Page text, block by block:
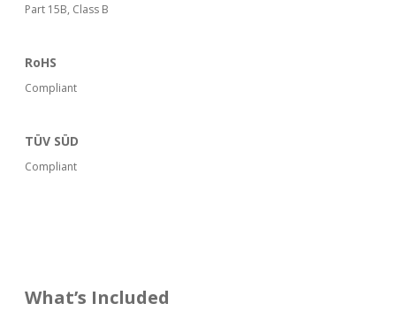
Part 15B, Class B
RoHS
Compliant
TÜV SÜD
Compliant
What’s Included